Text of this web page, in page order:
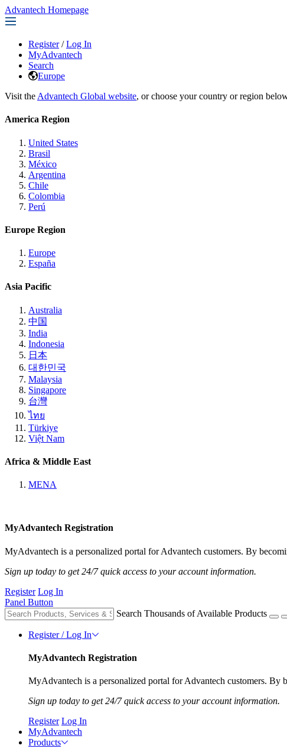
Advantech Homepage
Register / Log In
MyAdvantech
Search
Europe
Visit the Advantech Global website, or choose your country or region
America Region
United States
Brasil
México
Argentina
Chile
Colombia
Perú
Europe Region
Europe
España
Asia Pacific
Australia
中国
India
Indonesia
日本
대한민국
Malaysia
Singapore
台灣
ไทย
Türkiye
Việt Nam
Africa & Middle East
MENA
MyAdvantech Registration
MyAdvantech is a personalized portal for Advantech customers. By
Sign up today to get 24/7 quick access to your account information.
Register Log In
Panel Button
Search Thousands of Available Products
Register / Log In
MyAdvantech Registration
MyAdvantech is a personalized portal for Advantech customers. By
Sign up today to get 24/7 quick access to your account information.
Register Log In
MyAdvantech
Products